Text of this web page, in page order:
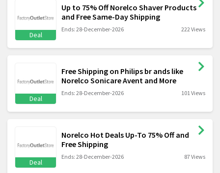
Deal
Up to 75% Off Norelco Shaver Products
and Free Same-Day Shipping
Ends: 28-December-2026 222 Views
Deal
Free Shipping on Philips br ands like
Norelco Sonicare Avent and More
Ends: 28-December-2026 101 Views
Deal
Norelco Hot Deals Up-To 75% Off and
Free Shipping
Ends: 28-December-2026 87 Views